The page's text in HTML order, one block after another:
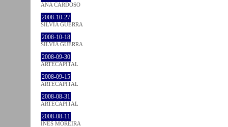
ANA CARDOSO
2008-10-27
SÍLVIA GUERRA
2008-10-18
SÍLVIA GUERRA
2008-09-30
ARTECAPITAL
2008-09-15
ARTECAPITAL
2008-08-31
ARTECAPITAL
2008-08-11
INÊS MOREIRA